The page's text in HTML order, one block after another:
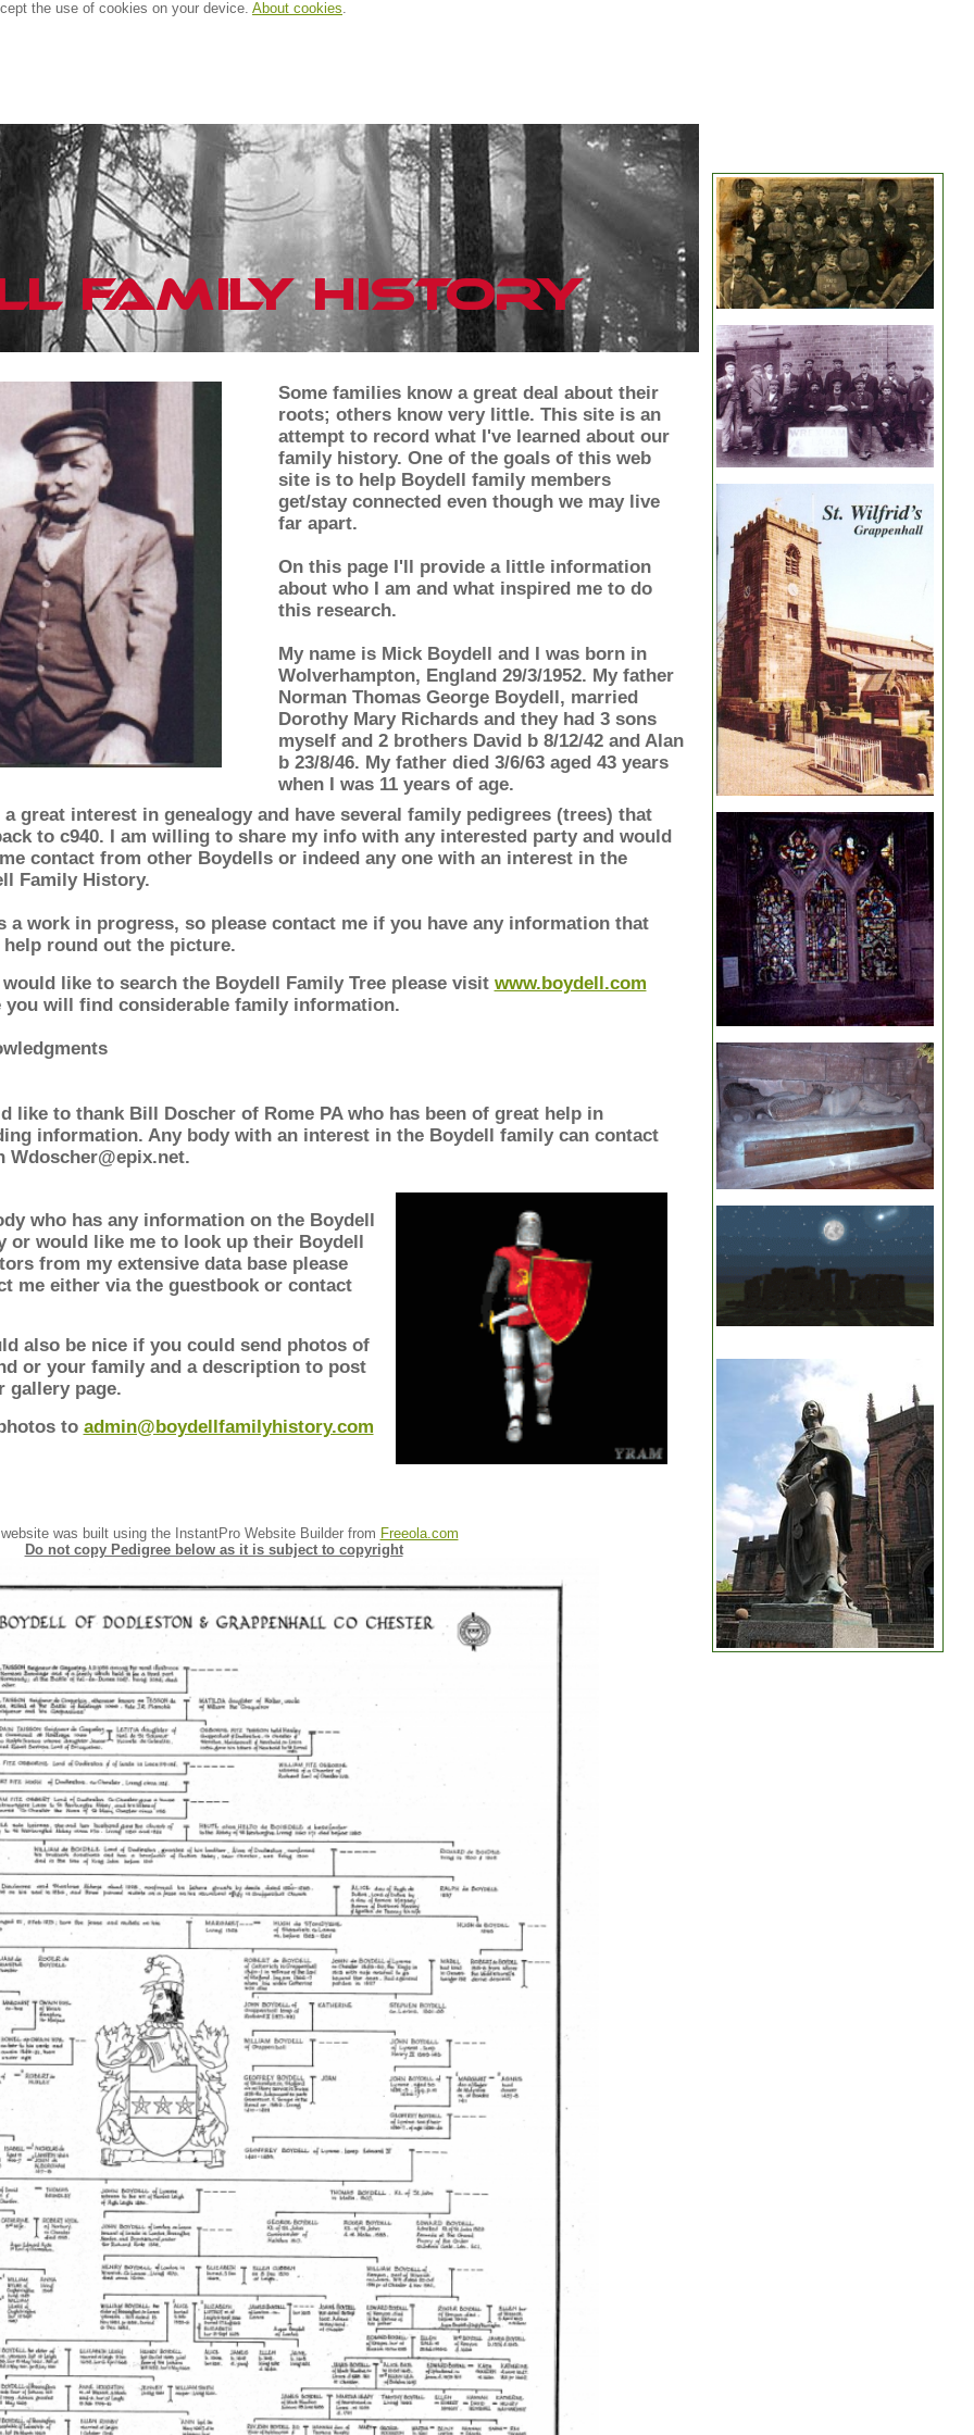
the use of cookies on your device. About cookies.
Some families know a great deal about their
roots; others know very little. This site is an
attempt to record what I've learned about our
family history. One of the goals of this web
site is to help Boydell family members
get/stay connected even though we may live
far apart.
On this page I'll provide a little information
about who I am and what inspired me to do
this research.
My name is Mick Boydell and I was born in
Wolverhampton, England 29/3/1952. My father
Norman Thomas George Boydell, married
Dorothy Mary Richards and they had 3 sons
myself and 2 brothers David b 8/12/42 and Alan
b 23/8/46. My father died 3/6/63 aged 43 years
when I was 11 years of age.
a great interest in genealogy and have several family pedigrees (trees) that
to c940. I am willing to share my info with any interested party and would
contact from other Boydells or indeed any one with an interest in the
Family History.
a work in progress, so please contact me if you have any information that
round out the picture.
like to search the Boydell Family Tree please visit www.boydell.com
you will find considerable family information.
like to thank Bill Doscher of Rome PA who has been of great help in
information. Any body with an interest in the Boydell family can contact
Wdoscher@epix.net.
who has any information on the Boydell
or would like me to look up their Boydell
from my extensive data base please
me either via the guestbook or contact
also be nice if you could send photos of
or your family and a description to post
gallery page.
to admin@boydellfamilyhistory.com
was built using the InstantPro Website Builder from Freeola.com
Do not copy Pedigree below as it is subject to copyright